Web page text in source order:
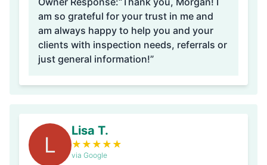
am so grateful for your trust in me and
am always happy to help you and your
clients with inspection needs, referrals or
just general information!”
L
Lisa T.
★ ★ ★ ★ ★
via Google